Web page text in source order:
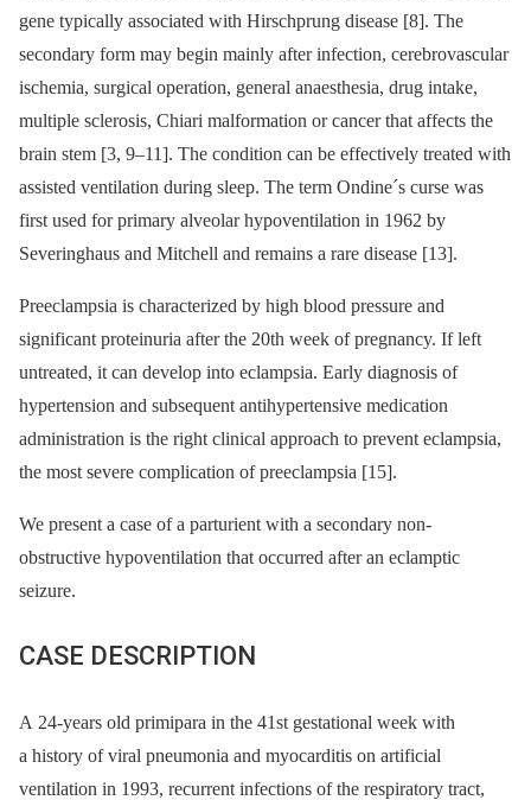
gene typically associated with Hirschprung disease [8]. The
secondary form may begin mainly after infection, cerebrovascular
ischemia, surgical operation, general anaesthesia, drug intake,
multiple sclerosis, Chiari malformation or cancer that affects the
brain stem [3, 9–11]. The condition can be effectively treated with
assisted ventilation during sleep. The term Ondine´s curse was
first used for primary alveolar hypoventilation in 1962 by
Severinghaus and Mitchell and remains a rare disease [13].
Preeclampsia is characterized by high blood pressure and
significant proteinuria after the 20th week of pregnancy. If left
untreated, it can develop into eclampsia. Early diagnosis of
hypertension and subsequent antihypertensive medication
administration is the right clinical approach to prevent eclampsia,
the most severe complication of preeclampsia [15].
We present a case of a parturient with a secondary non-
obstructive hypoventilation that occurred after an eclamptic
seizure.
CASE DESCRIPTION
A 24-years old primipara in the 41st gestational week with
a history of viral pneumonia and myocarditis on artificial
ventilation in 1993, recurrent infections of the respiratory tract,